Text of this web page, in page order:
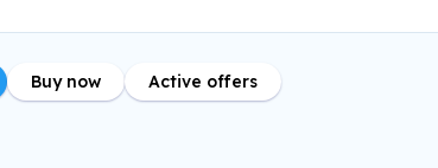
Buy now Active offers